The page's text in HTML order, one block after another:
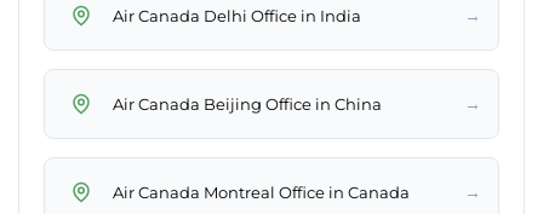
Air Canada Delhi Office in India →
Air Canada Beijing Office in China →
Air Canada Montreal Office in Canada →